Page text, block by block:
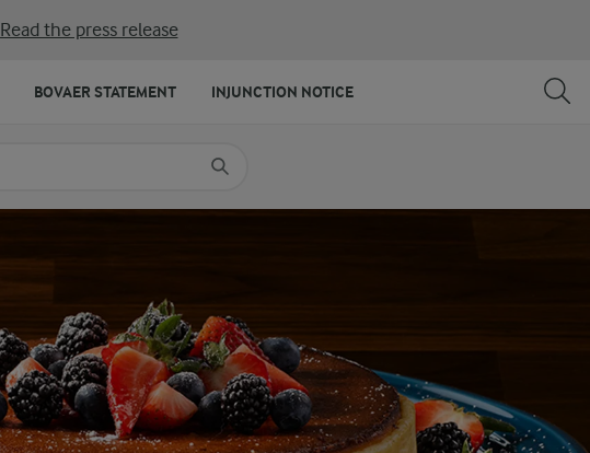
Read the press release
BOVAER STATEMENT INJUNCTION NOTICE